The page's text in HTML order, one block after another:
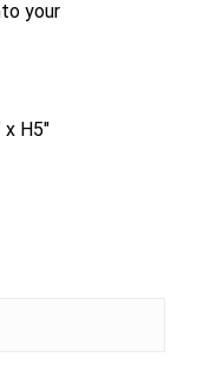
your
H5″